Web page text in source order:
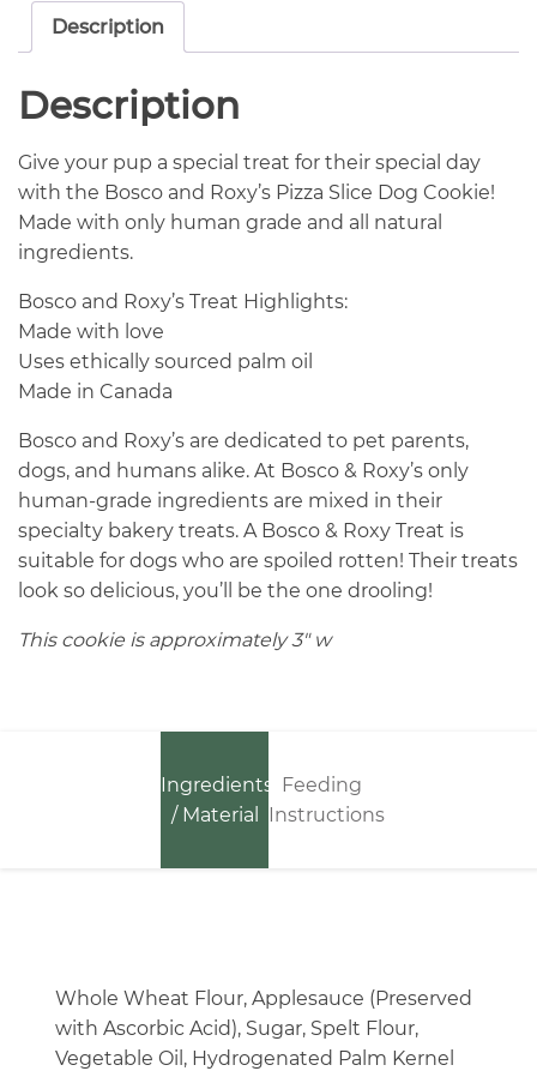
Description
Description
Give your pup a special treat for their special day
with the Bosco and Roxy’s Pizza Slice Dog Cookie!
Made with only human grade and all natural
ingredients.
Bosco and Roxy’s Treat Highlights:
Made with love
Uses ethically sourced palm oil
Made in Canada
Bosco and Roxy’s are dedicated to pet parents,
dogs, and humans alike. At Bosco & Roxy’s only
human-grade ingredients are mixed in their
specialty bakery treats. A Bosco & Roxy Treat is
suitable for dogs who are spoiled rotten! Their treats
look so delicious, you’ll be the one drooling!
This cookie is approximately 3″ w
Ingredients
/ Material
Feeding
Instructions
Whole Wheat Flour, Applesauce (Preserved
with Ascorbic Acid), Sugar, Spelt Flour,
Vegetable Oil, Hydrogenated Palm Kernel